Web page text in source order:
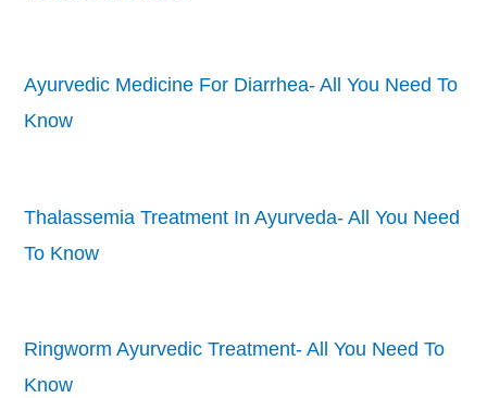
Ayurvedic Medicine For Diarrhea- All You Need To
Know
Thalassemia Treatment In Ayurveda- All You Need
To Know
Ringworm Ayurvedic Treatment- All You Need To
Know